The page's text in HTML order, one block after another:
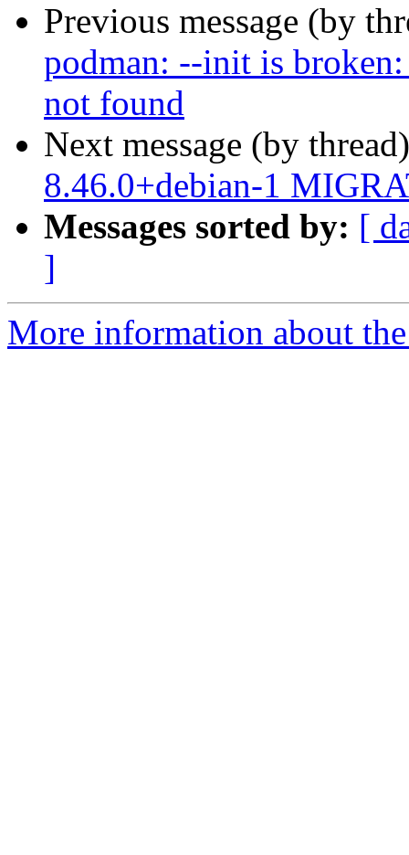
Previous message (by
podman: --init is
not found
Next message (by
8.46.0+debian-1
Messages sorted by: [
]
More information about